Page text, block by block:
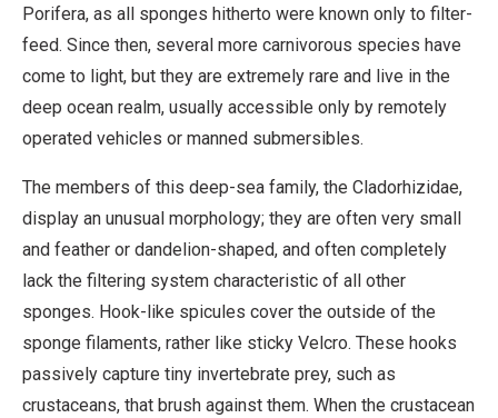
Porifera, as all sponges hitherto were known only to filter-
feed. Since then, several more carnivorous species have
come to light, but they are extremely rare and live in the
deep ocean realm, usually accessible only by remotely
operated vehicles or manned submersibles.
The members of this deep-sea family, the Cladorhizidae,
display an unusual morphology; they are often very small
and feather or dandelion-shaped, and often completely
lack the filtering system characteristic of all other
sponges. Hook-like spicules cover the outside of the
sponge filaments, rather like sticky Velcro. These hooks
passively capture tiny invertebrate prey, such as
crustaceans, that brush against them. When the crustacean